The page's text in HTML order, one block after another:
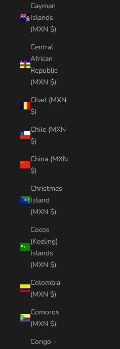
Cayman
Islands
(MXN $)
Central
African
Republic
(MXN $)
Chad (MXN
$)
Chile (MXN
$)
China (MXN
$)
Christmas
Island
(MXN $)
Cocos
(Keeling)
Islands
(MXN $)
Colombia
(MXN $)
Comoros
(MXN $)
Congo -